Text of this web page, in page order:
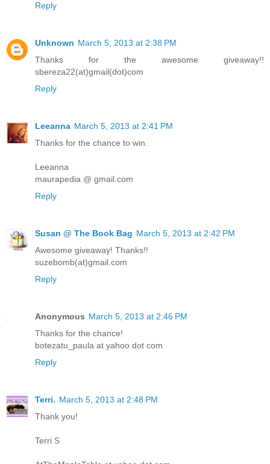
Reply
Unknown March 5, 2013 at 2:38 PM
Thanks for the awesome giveaway!!
sbereza22(at)gmail(dot)com
Reply
Leeanna March 5, 2013 at 2:41 PM
Thanks for the chance to win.
Leeanna
maurapedia @ gmail.com
Reply
Susan @ The Book Bag March 5, 2013 at 2:42 PM
Awesome giveaway! Thanks!!
suzebomb(at)gmail.com
Reply
Anonymous March 5, 2013 at 2:46 PM
Thanks for the chance!
botezatu_paula at yahoo dot com
Reply
Terri. March 5, 2013 at 2:48 PM
Thank you!
Terri S